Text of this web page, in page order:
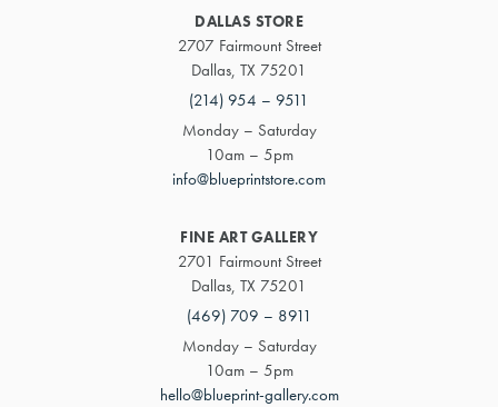
DALLAS STORE
2707 Fairmount Street
Dallas, TX 75201
(214) 954 – 9511
Monday – Saturday
10am – 5pm
info@blueprintstore.com
FINE ART GALLERY
2701 Fairmount Street
Dallas, TX 75201
(469) 709 – 8911
Monday – Saturday
10am – 5pm
hello@blueprint-gallery.com